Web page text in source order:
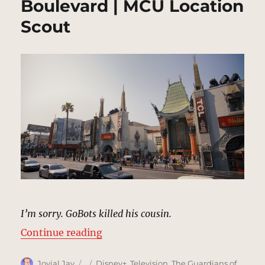
Boulevard | MCU Location
Scout
I’m sorry. GoBots killed his cousin.
Continue reading“Walk of Fame, Hollywood
Author
Posted
Categories